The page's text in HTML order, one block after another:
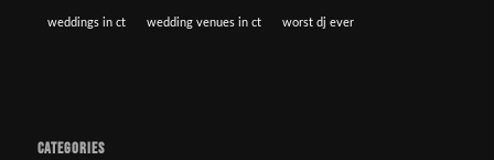
weddings in ct wedding venues in ct worst dj ever
CATEGORIES